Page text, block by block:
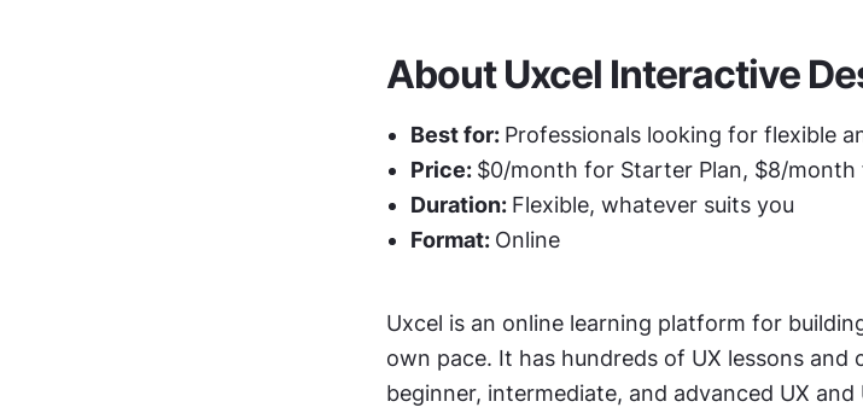
About Uxcel Interactive
Best for: Professionals looking for flexible
Price: $0/month for Starter Plan, $8/month
Duration: Flexible, whatever suits you
Format: Online
Uxcel is an online learning platform for
own pace. It has hundreds of UX lessons and
beginner, intermediate, and advanced UX